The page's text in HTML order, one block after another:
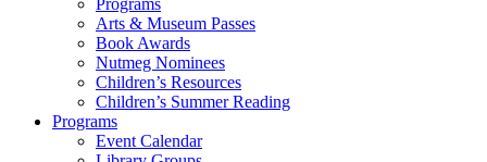
Programs
Arts & Museum Passes
Book Awards
Nutmeg Nominees
Children’s Resources
Children’s Summer Reading
Programs
Event Calendar